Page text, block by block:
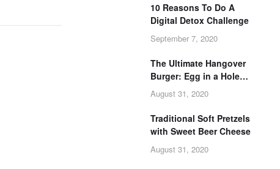
10 Reasons To Do A
Digital Detox Challenge
September 7, 2020
The Ultimate Hangover
Burger: Egg in a Hole
Burger Grilled Cheese
August 31, 2020
Traditional Soft Pretzels
with Sweet Beer Cheese
August 31, 2020